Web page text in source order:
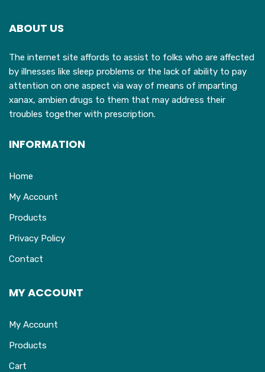
ABOUT US
The internet site affords to assist to folks who are affected
by illnesses like sleep problems or the lack of ability to pay
attention on one aspect via way of means of imparting
xanax, ambien drugs to them that may address their
troubles together with prescription.
INFORMATION
Home
My Account
Products
Privacy Policy
Contact
MY ACCOUNT
My Account
Products
Cart